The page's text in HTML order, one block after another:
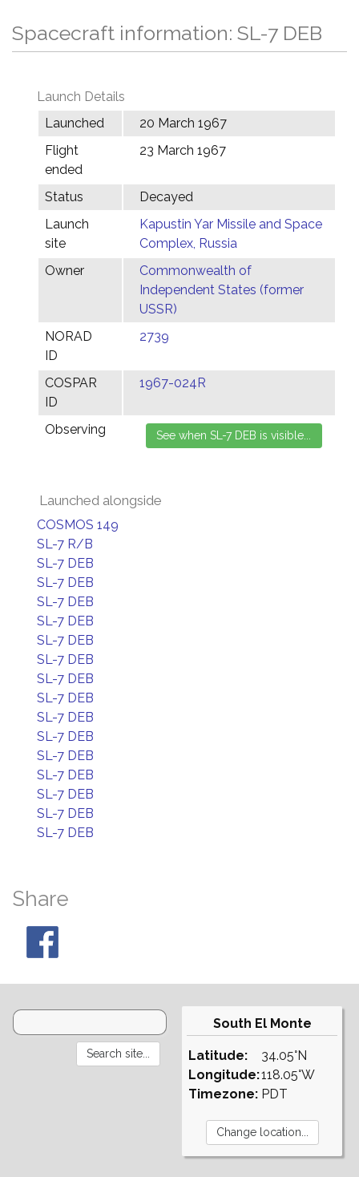
Spacecraft information: SL-7 DEB
Launch Details
Launched
20 March 1967
Flight
ended
23 March 1967
Status
Decayed
Launch
site
Kapustin Yar Missile and Space
Complex, Russia
Owner
Commonwealth of
Independent States (former
USSR)
NORAD
ID
2739
COSPAR
ID
1967-024R
Observing
Launched alongside
COSMOS 149
SL-7 R/B
SL-7 DEB
SL-7 DEB
SL-7 DEB
SL-7 DEB
SL-7 DEB
SL-7 DEB
SL-7 DEB
SL-7 DEB
SL-7 DEB
SL-7 DEB
SL-7 DEB
SL-7 DEB
SL-7 DEB
SL-7 DEB
SL-7 DEB
Share
South El Monte
Latitude:
Longitude:
Timezone:
34.05°N
118.05°W
PDT